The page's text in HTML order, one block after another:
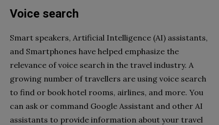
Voice search
Smart speakers, Artificial Intelligence (AI) assistants,
and Smartphones have helped emphasize the
relevance of voice search in the travel industry. A
growing number of travellers are using voice search
to find or book hotel rooms, airlines, and more. You
can ask or command Google Assistant and other AI
assistants to provide information about your travel